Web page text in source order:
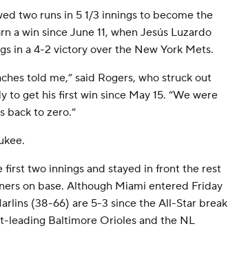
two runs in 5 1/3 innings to become the
a win since June 11, when Jesús Luzardo
in a 4-2 victory over the New York Mets.
told me,” said Rogers, who struck out
get his first win since May 15. “We were
back to zero.”
two innings and stayed in front the rest
on base. Although Miami entered Friday
(38-66) are 5-3 since the All-Star break
leading Baltimore Orioles and the NL